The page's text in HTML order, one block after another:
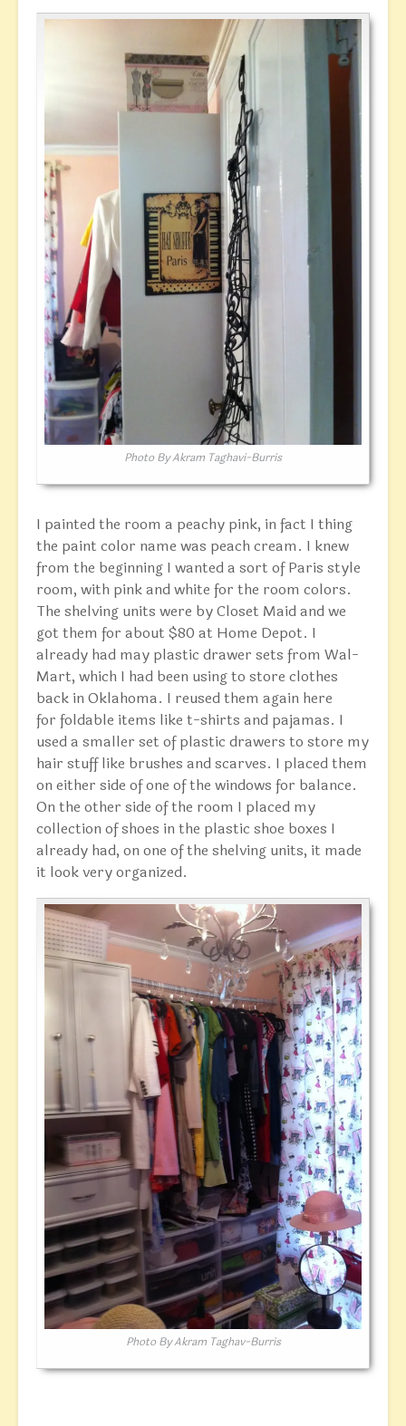
Photo By Akram Taghavi-Burris
I painted the room a peachy pink, in fact I thing
the paint color name was peach cream. I knew
from the beginning I wanted a sort of Paris style
room, with pink and white for the room colors.
The shelving units were by Closet Maid and we
got them for about $80 at Home Depot. I
already had may plastic drawer sets from Wal-
Mart, which I had been using to store clothes
back in Oklahoma. I reused them again here
for foldable items like t-shirts and pajamas. I
used a smaller set of plastic drawers to store my
hair stuff like brushes and scarves. I placed them
on either side of one of the windows for balance.
On the other side of the room I placed my
collection of shoes in the plastic shoe boxes I
already had, on one of the shelving units, it made
it look very organized.
Photo By Akram Taghav-Burris